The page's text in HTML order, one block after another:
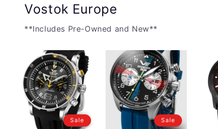
Vostok Europe
**Includes Pre-Owned and New**
Sale Sale